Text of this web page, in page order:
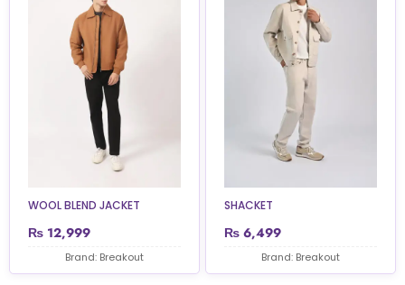
WOOL BLEND JACKET
₨ 12,999
Brand: Breakout
SHACKET
₨ 6,499
Brand: Breakout